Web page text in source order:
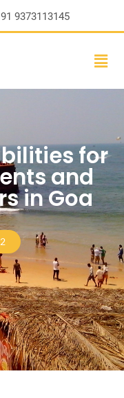
9373113145
for
and
in Goa